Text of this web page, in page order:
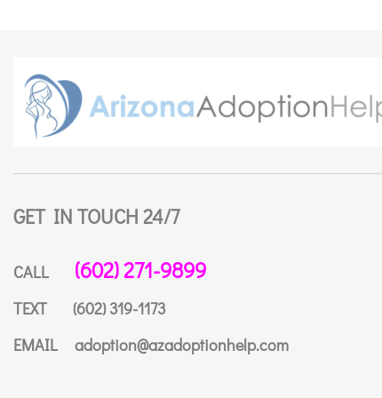
GET IN TOUCH 24/7
CALL (602) 271-9899
TEXT
(602) 319-1173
EMAIL
adoption@azadoptionhelp.com